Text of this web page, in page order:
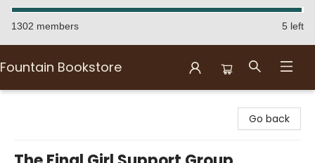
1302 members 5 left
Fountain Bookstore
Go back